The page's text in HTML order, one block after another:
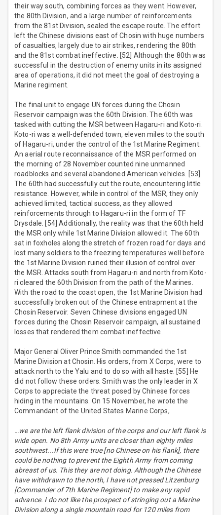
their way south, combining forces as they went. However,
the 80th Division, and a large number of reinforcements
from the 81st Division, sealed the escape route. The effort
left the Chinese divisions east of Chosin with huge numbers
of casualties, largely due to air strikes, rendering the 80th
and the 81st combat ineffective. [52] Although the 80th was
successful in the destruction of enemy units in its assigned
area of operations, it did not meet the goal of destroying a
Marine regiment.
The final unit to engage UN forces during the Chosin
Reservoir campaign was the 60th Division. The 60th was
tasked with cutting the MSR between Hagaru-ri and Koto-ri.
Koto-ri was a well-defended town, eleven miles to the south
of Hagaru-ri, under the control of the 1st Marine Regiment.
An aerial route reconnaissance of the MSR performed on
the morning of 28 November counted nine unmanned
roadblocks and several abandoned American vehicles. [53]
The 60th had successfully cut the route, encountering little
resistance. However, while in control of the MSR, they only
achieved limited, tactical success, as they allowed
reinforcements through to Hagaru-ri in the form of TF
Drysdale. [54] Additionally, the reality was that the 60th held
the MSR only while 1st Marine Division allowed it. The 60th
sat in foxholes along the stretch of frozen road for days and
lost many soldiers to the freezing temperatures well before
the 1st Marine Division ruined their illusion of control over
the MSR. Attacks south from Hagaru-ri and north from Koto-
ri cleared the 60th Division from the path of the Marines.
With the road to the coast open, the 1st Marine Division had
successfully broken out of the Chinese entrapment at the
Chosin Reservoir. Seven Chinese divisions engaged UN
forces during the Chosin Reservoir campaign, all sustained
losses that rendered them combat ineffective.
Major General Oliver Prince Smith commanded the 1st
Marine Division at Chosin. His orders, from X Corps, were to
attack north to the Yalu and to do so with all haste. [55] He
did not follow these orders. Smith was the only leader in X
Corps to appreciate the threat posed by Chinese forces
hiding in the mountains. On 15 November, he wrote the
Commandant of the United States Marine Corps,
…we are the left flank division of the corps and our left flank is
wide open. No 8th Army units are closer than eighty miles
southwest...If this were true [no Chinese on his flank], there
could be nothing to prevent the Eighth Army from coming
abreast of us. This they are not doing. Although the Chinese
have withdrawn to the north, I have not pressed Litzenburg
[Commander of 7th Marine Regiment] to make any rapid
advance. I do not like the prospect of stringing out a Marine
Division along a single mountain road for 120 miles from